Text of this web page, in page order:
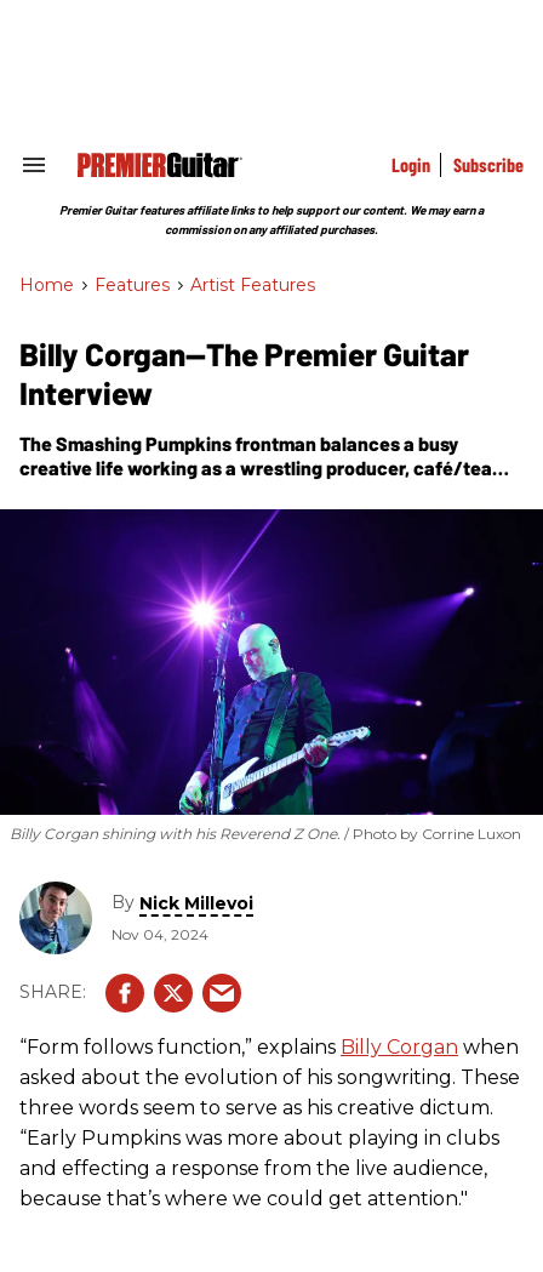
Search
Section
Login Subscribe
Premier Guitar features affiliate links to help support our content. We may earn a
commission on any affiliated purchases.
Home > Features > Artist Features
Billy Corgan—The Premier Guitar
Interview
The Smashing Pumpkins frontman balances a busy
creative life working as a wrestling producer, café/tea
thinking, far-reaching line of signature guitars. Decades
into his career, Corgan continues to evolve his songcraft
and guitar sound for the modern era on the band’s latest,
Billy Corgan shining with his Reverend Z One. Photo by Corrine Luxon
By Nick Millevoi
Nov 04, 2024
“Form follows function,” explains Billy Corgan when
asked about the evolution of his songwriting. These
three words seem to serve as his creative dictum.
“Early Pumpkins was more about playing in clubs
and effecting a response from the live audience,
because that’s where we could get attention."